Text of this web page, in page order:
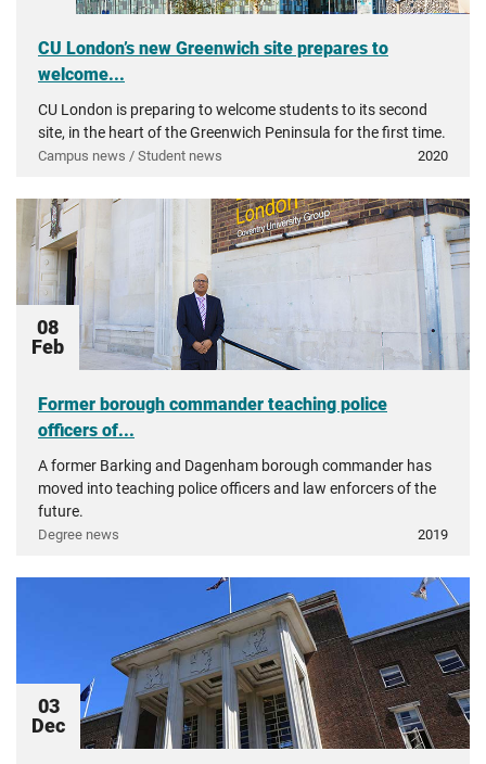
CU London’s new Greenwich site prepares to
welcome...
CU London is preparing to welcome students to its second
site, in the heart of the Greenwich Peninsula for the first time.
Campus news / Student news 2020
08
Feb
Former borough commander teaching police
officers of...
A former Barking and Dagenham borough commander has
moved into teaching police officers and law enforcers of the
future.
Degree news 2019
03
Dec